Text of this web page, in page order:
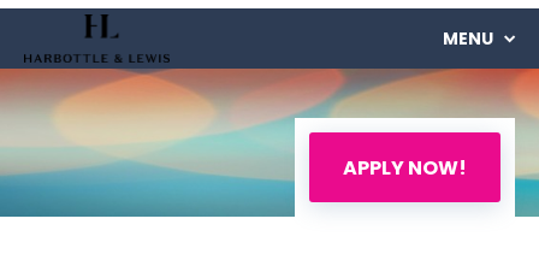
APPLY NOW!
MENU